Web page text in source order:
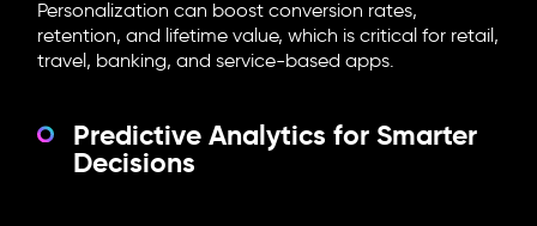
Personalization can boost conversion rates,
retention, and lifetime value, which is critical for retail,
travel, banking, and service-based apps.
Predictive Analytics for Smarter
Decisions